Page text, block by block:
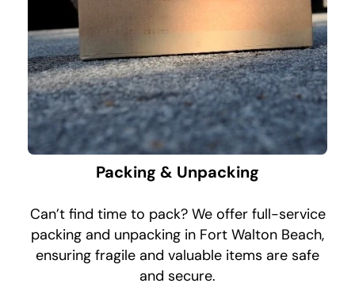
Packing & Unpacking
Can’t find time to pack? We offer full-service
packing and unpacking in Fort Walton Beach,
ensuring fragile and valuable items are safe
and secure.